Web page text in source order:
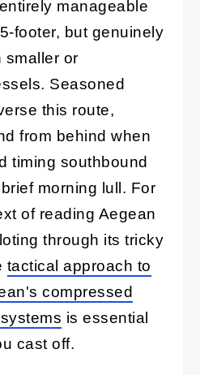
manageable
footer, but genuinely
smaller or
Seasoned
this route,
from behind when
timing southbound
morning lull. For
of reading Aegean
through its tricky
tactical approach to
compressed
is essential
cast off.